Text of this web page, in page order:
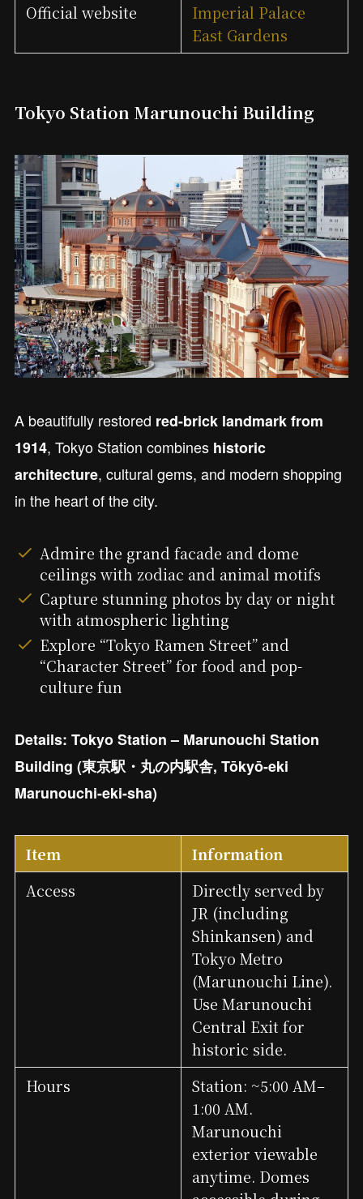
Official website
Imperial Palace
East Gardens
Tokyo Station Marunouchi Building
A beautifully restored red-brick landmark from
1914, Tokyo Station combines historic
architecture, cultural gems, and modern shopping
in the heart of the city.
Admire the grand facade and dome
ceilings with zodiac and animal motifs
Capture stunning photos by day or night
with atmospheric lighting
Explore “Tokyo Ramen Street” and
“Character Street” for food and pop-
culture fun
Details: Tokyo Station – Marunouchi Station
Building (東京駅・丸の内駅舎, Tōkyō-eki
Marunouchi-eki-sha)
Item
Information
Access
Directly served by
JR (including
Shinkansen) and
Tokyo Metro
(Marunouchi Line).
Use Marunouchi
Central Exit for
historic side.
Hours
Station: ~5:00 AM–
1:00 AM.
Marunouchi
exterior viewable
anytime. Domes